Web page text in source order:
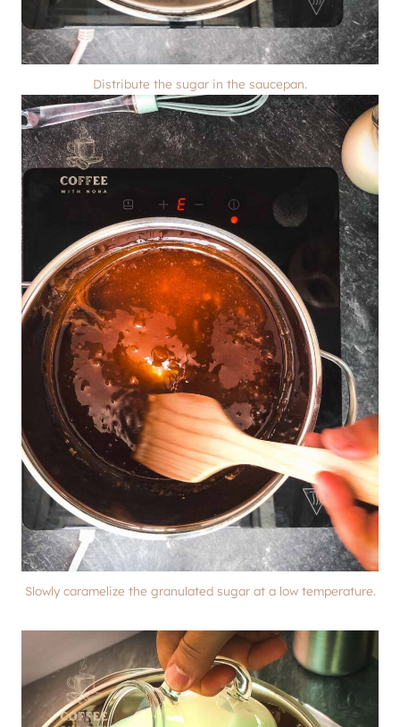
Distribute the sugar in the saucepan.
Slowly caramelize the granulated sugar at a low temperature.